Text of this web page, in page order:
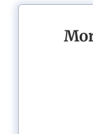
More Research on